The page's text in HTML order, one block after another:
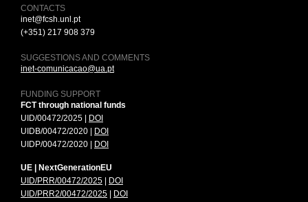
CONTACTS
inet@fcsh.unl.pt
(+351) 217 908 379
SUGGESTIONS AND COMMENTS
inet-comunicacao@ua.pt
FUNDING SUPPORT
FCT through national funds
UID/00472/2025 |
DOI
UIDB/00472/2020 |
DOI
UIDP/00472/2020 |
DOI
UE | NextGenerationEU
UID/PRR/00472/2025
DOI
UID/PRR2/00472/2025
DOI